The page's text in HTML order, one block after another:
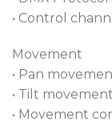
• Control
Movement
• Pan
• Tilt
• Movement